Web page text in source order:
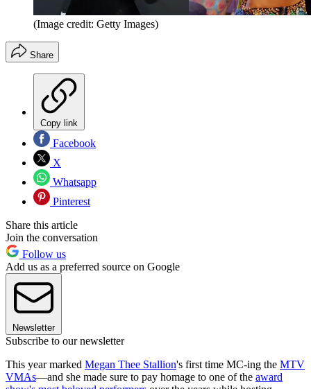
(Image credit: Getty Images)
Share
Copy link
Facebook
X
Whatsapp
Pinterest
Share this article
Join the conversation
Follow us
Add us as a preferred source on Google
Newsletter
Subscribe to our newsletter
This year marked Megan Thee Stallion's first time MC-ing the MTV
VMAs—and she made sure to pay homage to one of the award